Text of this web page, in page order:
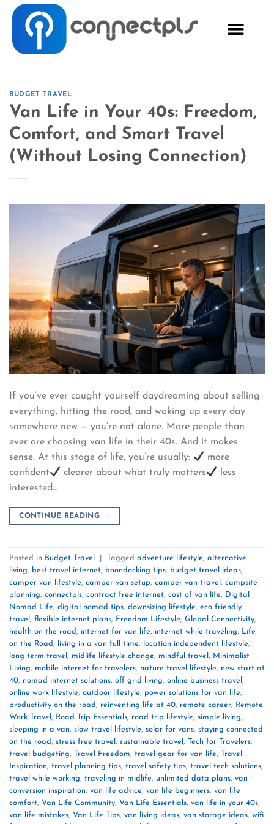
BUDGET TRAVEL
Van Life in Your 40s: Freedom,
Comfort, and Smart Travel
(Without Losing Connection)
If you’ve ever caught yourself daydreaming about selling
everything, hitting the road, and waking up every day
somewhere new — you’re not alone. More people than
ever are choosing van life in their 40s. And it makes
sense. At this stage of life, you’re usually:
more
confident
clearer about what truly matters
less
interested…
CONTINUE READING →
Posted in Budget Travel Tagged adventure lifestyle, alternative
living, best travel internet, boondocking tips, budget travel ideas,
camper van lifestyle, camper van setup, camper van travel , campsite
planning, connectpls, contract free internet, cost of van life, Digital
Nomad Life, digital nomad tips, downsizing lifestyle, eco friendly
travel , flexible internet plans, Freedom Lifestyle, Global Connectivity,
health on the road, internet for van life, internet while traveling, Life
on the Road, living in a van full time, location independent lifestyle,
long term travel , midlife lifestyle change, mindful travel , Minimalist
Living, mobile internet for travelers, nature travel lifestyle, new start at
40, nomad internet solutions, off grid living, online business travel ,
online work lifestyle, outdoor lifestyle, power solutions for van life,
productivity on the road, reinventing life at 40, remote career, Remote
Work Travel , Road Trip Essentials, road trip lifestyle, simple living,
sleeping in a van, slow travel lifestyle, solar for vans, staying connected
on the road, stress free travel , sustainable travel , Tech for Travelers,
travel budgeting, Travel Freedom, travel gear for van life, Travel
Inspiration, travel planning tips, travel safety tips, travel tech solutions,
travel while working, traveling in midlife, unlimited data plans, van
conversion inspiration, van life advice, van life beginners, van life
comfort, Van Life Community, Van Life Essentials, van life in your 40s,
van life mistakes, Van Life Tips, van living ideas, van storage ideas, wifi